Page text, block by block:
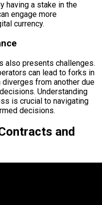
having a stake in the
engage more
currency.
also presents challenges.
can lead to forks in
from another due
Understanding
is crucial to navigating
decisions.
and